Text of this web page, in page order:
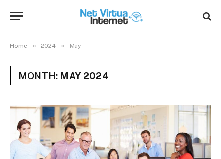
Home » 2024 » May
MONTH: MAY 2024